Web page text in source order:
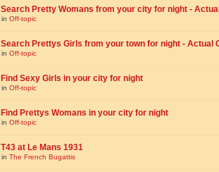
Search Pretty Womans from your city for night -
in Off-topic
Search Prettys Girls from your town for night - Actual
in Off-topic
Find Sexy Girls in your city for night
in Off-topic
Find Prettys Womans in your city for night
in Off-topic
T43 at Le Mans 1931
in The French Bugattis